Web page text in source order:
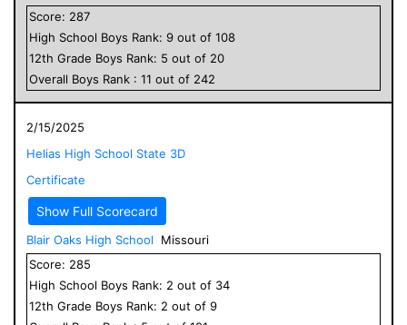
Score: 287
High School Boys Rank: 9 out of 108
12th Grade Boys Rank: 5 out of 20
Overall Boys Rank : 11 out of 242
2/15/2025
Helias High School State 3D
Certificate
Show Full Scorecard
Blair Oaks High School
Missouri
Score: 285
High School Boys Rank: 2 out of 34
12th Grade Boys Rank: 2 out of 9